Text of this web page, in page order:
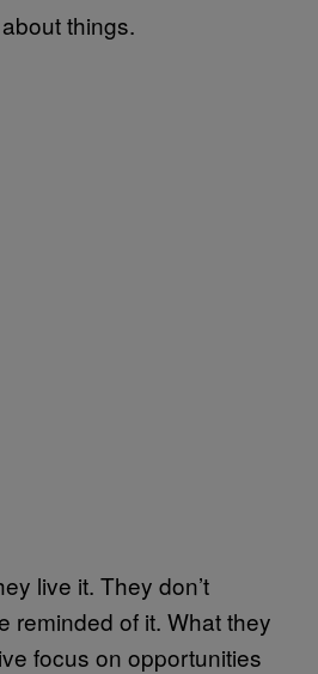
things.
live it. They don’t
reminded of it. What they
focus on opportunities